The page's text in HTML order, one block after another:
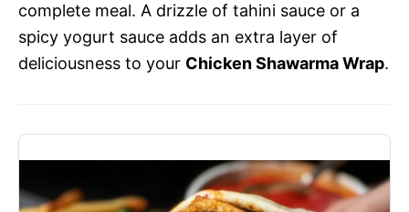
complete meal. A drizzle of tahini sauce or a
spicy yogurt sauce adds an extra layer of
deliciousness to your Chicken Shawarma Wrap.